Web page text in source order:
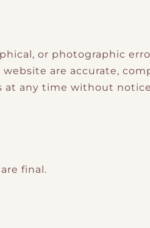
or photographic
are accurate,
at any time without
final.